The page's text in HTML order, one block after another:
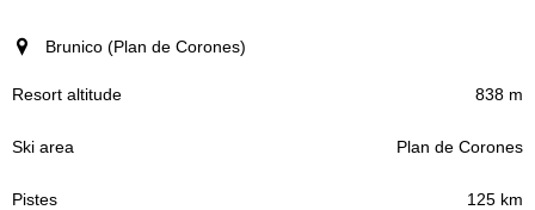
Brunico (Plan de Corones)
838 m
Plan de Corones
125 km